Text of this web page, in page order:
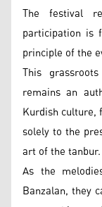
The festival
participation is
principle of the
This
remains an
Kurdish culture,
solely to the
art of the tanbur.
As the
Banzalan, they